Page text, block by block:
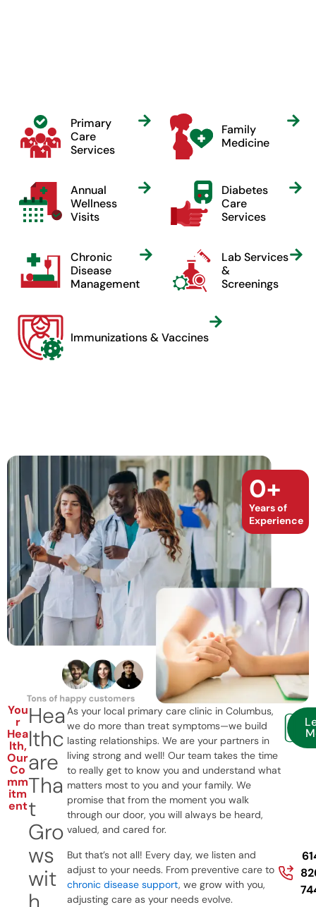
Primary
Care
Services
Family
Medicine
Annual
Wellness
Visits
Diabetes
Care
Services
Chronic
Disease
Management
Lab Services
&
Screenings
Immunizations & Vaccines
Years of
Experience
0+
You
r
Hea
lth,
Our
Co
mm
itm
ent
Hea
lthc
are
Tha
t
Gro
ws
wit
As your local primary care clinic in Columbus,
we do more than treat symptoms—we build
lasting relationships. We are your partners in
living strong and well! Our team takes the time
to really get to know you and understand what
matters most to you and your family. We
promise that from the moment you walk
through our door, you will always be heard,
valued, and cared for.
But that’s not all! Every day, we listen and
adjust to your needs. From preventive care to
chronic disease support, we grow with you,
adjusting care as your needs evolve.